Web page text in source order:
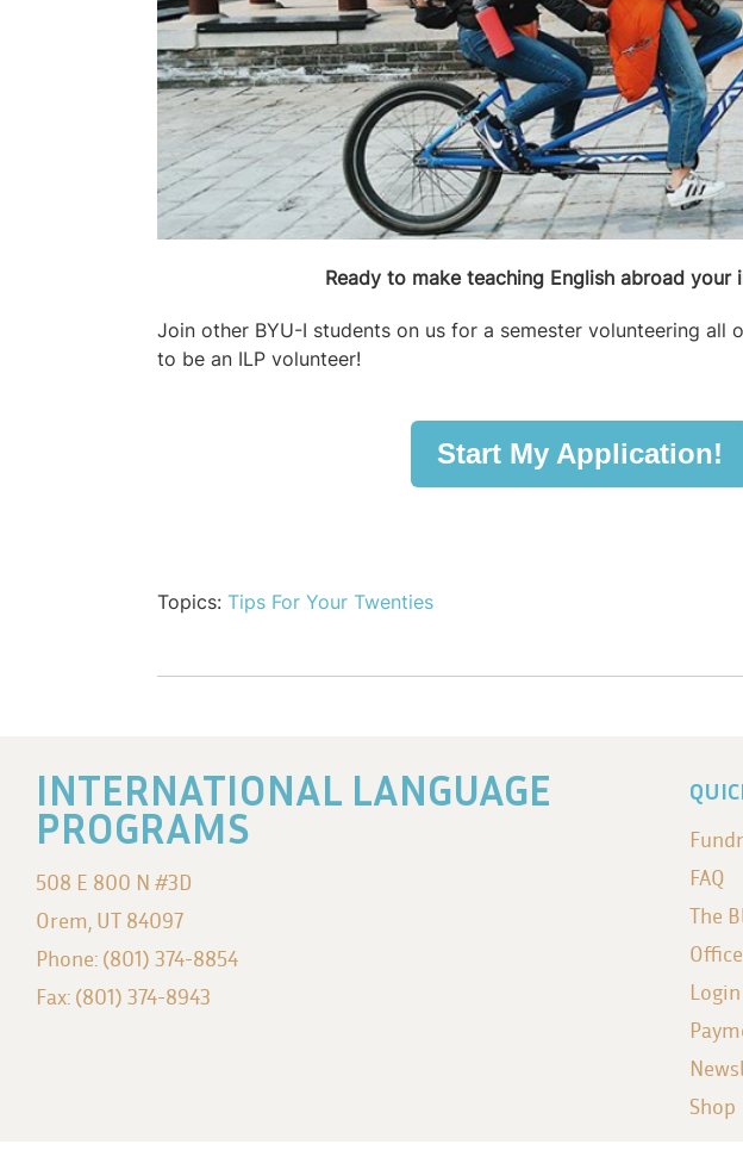
Ready to make teaching English abroad your
Join other BYU-I students on us for a semester volunteering all
to be an ILP volunteer!
Start My Application!
Topics: Tips For Your Twenties
INTERNATIONAL LANGUAGE
PROGRAMS
508 E 800 N #3D
Orem, UT 84097
Phone: (801) 374-8854
Fax: (801) 374-8943
FAQ
The
Shop